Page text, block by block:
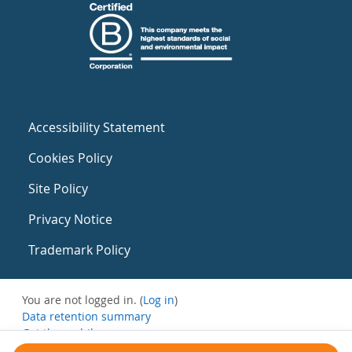
Accessibility Statement
Cookies Policy
Site Policy
Privacy Notice
Trademark Policy
You are not logged in. (Log in)
Data retention summary
Get the mobile app